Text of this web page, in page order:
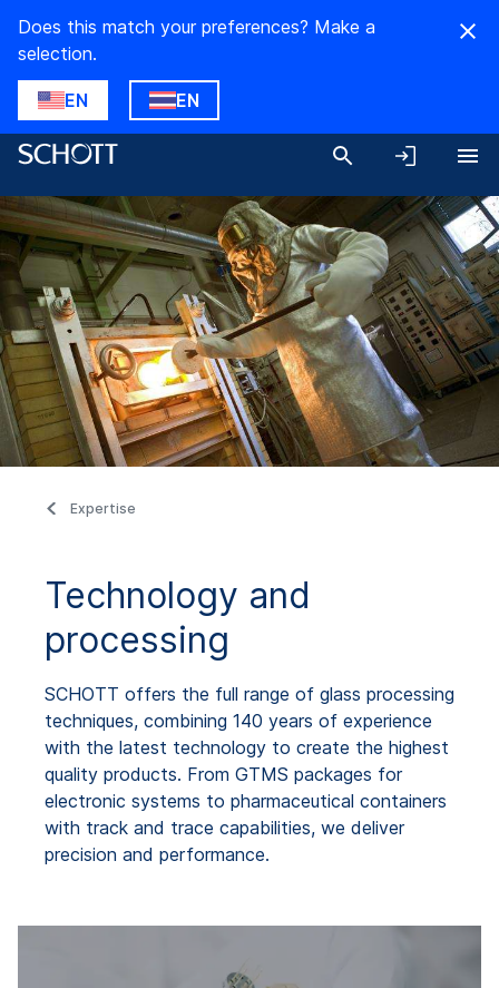
Does this match your preferences? Make a
selection.
EN EN
Expertise
Technology and
processing
SCHOTT offers the full range of glass processing
techniques, combining 140 years of experience
with the latest technology to create the highest
quality products. From GTMS packages for
electronic systems to pharmaceutical containers
with track and trace capabilities, we deliver
precision and performance.